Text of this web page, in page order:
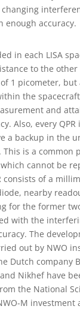
enough accuracy.
in each LISA
to the
1 picometer, but
the
and
Also, every QPR
a backup in the
This is a common
cannot be
consists of a
nearby
for the former
with the
The
out by NWO
Dutch company
Nikhef have
the National
M investment